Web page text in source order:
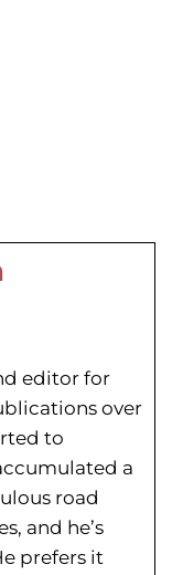
editor for
over
to
a
road
and he’s
prefers it